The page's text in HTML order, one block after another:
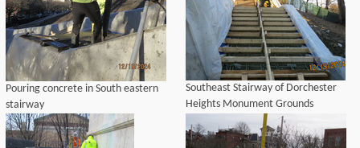
Pouring concrete in South eastern
stairway
Southeast Stairway of Dorchester
Heights Monument Grounds